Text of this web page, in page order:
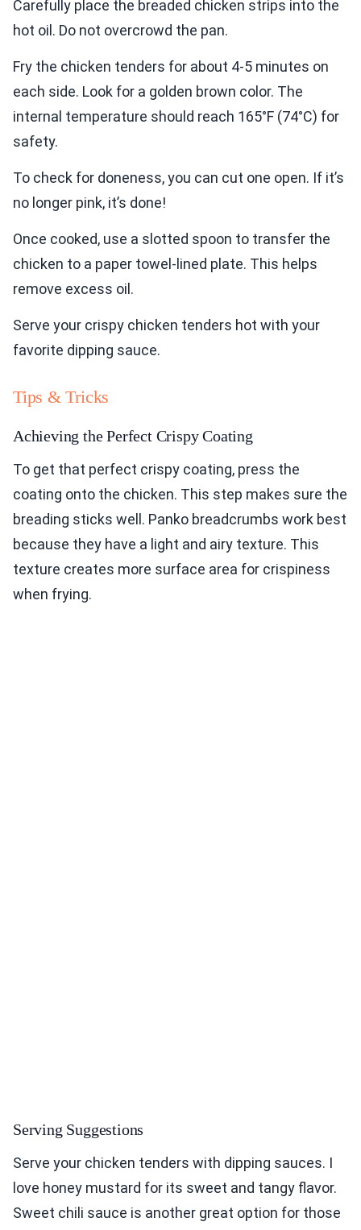
Carefully place the breaded chicken strips into the
hot oil. Do not overcrowd the pan.
Fry the chicken tenders for about 4-5 minutes on
each side. Look for a golden brown color. The
internal temperature should reach 165°F (74°C) for
safety.
To check for doneness, you can cut one open. If it’s
no longer pink, it’s done!
Once cooked, use a slotted spoon to transfer the
chicken to a paper towel-lined plate. This helps
remove excess oil.
Serve your crispy chicken tenders hot with your
favorite dipping sauce.
Tips & Tricks
Achieving the Perfect Crispy Coating
To get that perfect crispy coating, press the
coating onto the chicken. This step makes sure the
breading sticks well. Panko breadcrumbs work best
because they have a light and airy texture. This
texture creates more surface area for crispiness
when frying.
Serving Suggestions
Serve your chicken tenders with dipping sauces. I
love honey mustard for its sweet and tangy flavor.
Sweet chili sauce is another great option for those